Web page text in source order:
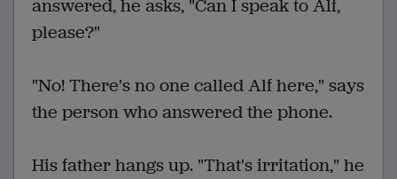
answered, he asks, "Can I speak to Alf,
please?"
"No! There's no one called Alf here," says
the person who answered the phone.
His father hangs up. "That's irritation," he